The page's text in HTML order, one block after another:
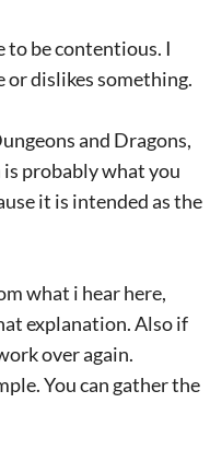
to be contentious. I
or dislikes something.
and Dragons,
probably what you
it is intended as the
what i hear here,
explanation. Also if
over again.
You can gather the